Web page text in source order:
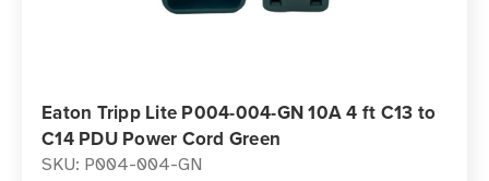
Eaton Tripp Lite P004-004-GN 10A 4 ft C13 to
C14 PDU Power Cord Green
SKU: P004-004-GN